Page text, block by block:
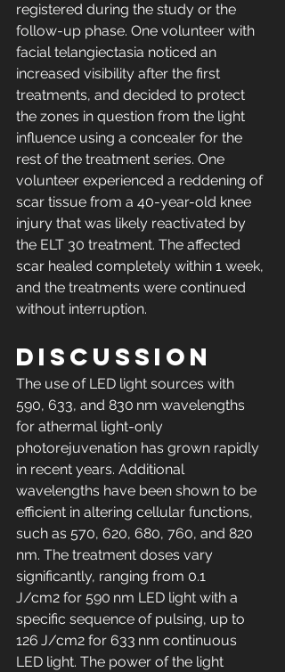
registered during the study or the
follow-up phase. One volunteer with
facial telangiectasia noticed an
increased visibility after the first
treatments, and decided to protect
the zones in question from the light
influence using a concealer for the
rest of the treatment series. One
volunteer experienced a reddening of
scar tissue from a 40-year-old knee
injury that was likely reactivated by
the ELT 30 treatment. The affected
scar healed completely within 1 week,
and the treatments were continued
without interruption.
Discussion
The use of LED light sources with
590, 633, and 830 nm wavelengths
for athermal light-only
photorejuvenation has grown rapidly
in recent years. Additional
wavelengths have been shown to be
efficient in altering cellular functions,
such as 570, 620, 680, 760, and 820
nm. The treatment doses vary
significantly, ranging from 0.1
J/cm2 for 590 nm LED light with a
specific sequence of pulsing, up to
126 J/cm2 for 633 nm continuous
LED light. The power of the light